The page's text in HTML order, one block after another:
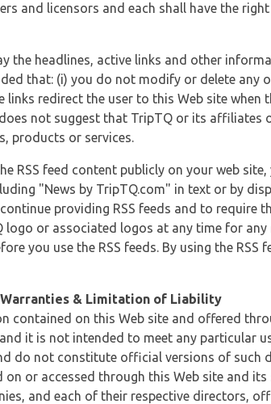
and licensors and each shall have the
the headlines, active links and other
that: (i) you do not modify or delete any
links redirect the user to this Web site
not suggest that TripTQ or its affiliates
products or services.
RSS feed content publicly on your web
"News by TripTQ.com" in text or by
providing RSS feeds and to require
logo or associated logos at any time for
you use the RSS feeds. By using the
& Limitation of Liability
contained on this Web site and offered
it is not intended to meet any particular
do not constitute official versions of such
or accessed through this Web site and
and each of their respective directors,